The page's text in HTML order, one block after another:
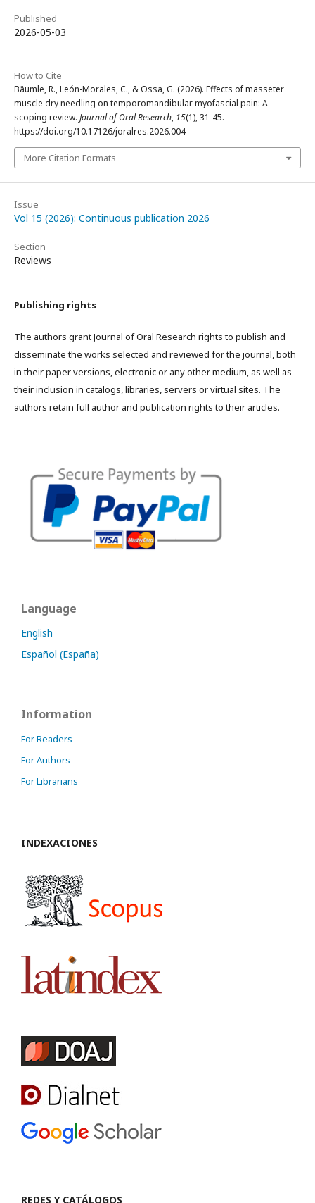
Published
2026-05-03
How to Cite
Bäumle, R., León-Morales, C., & Ossa, G. (2026). Effects of masseter
muscle dry needling on temporomandibular myofascial pain: A
scoping review. Journal of Oral Research, 15(1), 31-45.
https://doi.org/10.17126/joralres.2026.004
More Citation Formats
Issue
Vol 15 (2026): Continuous publication 2026
Section
Reviews
Publishing rights
The authors grant Journal of Oral Research rights to publish and
disseminate the works selected and reviewed for the journal, both
in their paper versions, electronic or any other medium, as well as
their inclusion in catalogs, libraries, servers or virtual sites. The
authors retain full author and publication rights to their articles.
Language
English
Español (España)
Information
For Readers
For Authors
For Librarians
INDEXACIONES
REDES Y CATÁLOGOS